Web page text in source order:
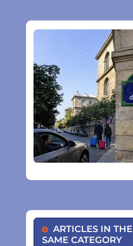
ARTICLES IN THE
SAME CATEGORY